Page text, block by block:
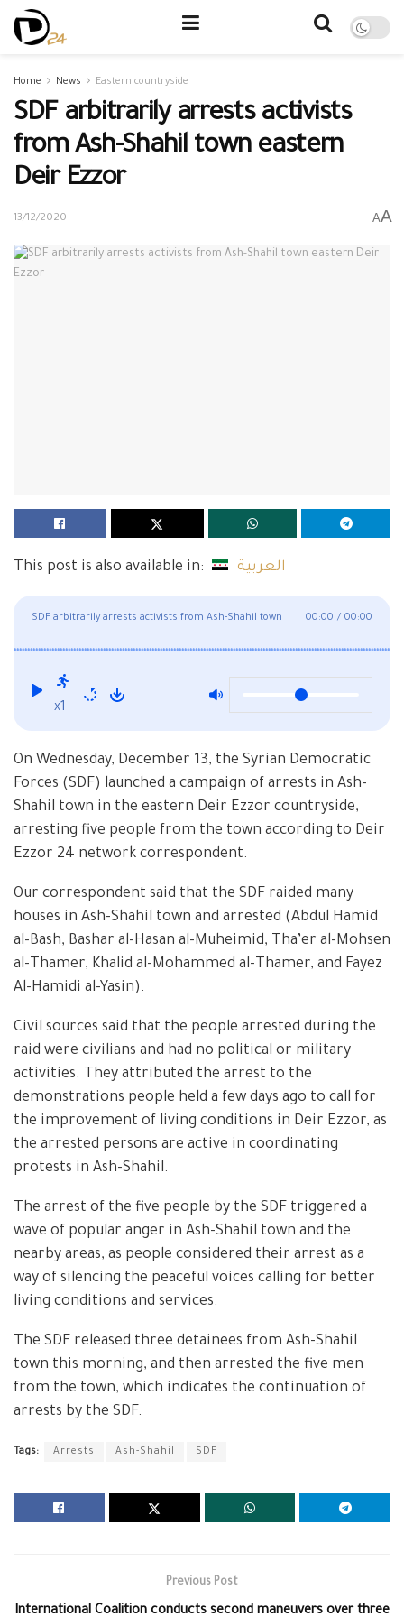
Home News Eastern countryside
SDF arbitrarily arrests activists
from Ash-Shahil town eastern
Deir Ezzor
13/12/2020 AA
This post is also available in: العربية
SDF arbitrarily arrests activists from Ash-Shahil town 00:00 / 00:00
x1
On Wednesday, December 13, the Syrian Democratic
Forces (SDF) launched a campaign of arrests in Ash-
Shahil town in the eastern Deir Ezzor countryside,
arresting five people from the town according to Deir
Ezzor 24 network correspondent.
Our correspondent said that the SDF raided many
houses in Ash-Shahil town and arrested (Abdul Hamid
al-Bash, Bashar al-Hasan al-Muheimid, Tha’er al-Mohsen
al-Thamer, Khalid al-Mohammed al-Thamer, and Fayez
Al-Hamidi al-Yasin).
Civil sources said that the people arrested during the
raid were civilians and had no political or military
activities. They attributed the arrest to the
demonstrations people held a few days ago to call for
the improvement of living conditions in Deir Ezzor, as
the arrested persons are active in coordinating
protests in Ash-Shahil.
The arrest of the five people by the SDF triggered a
wave of popular anger in Ash-Shahil town and the
nearby areas, as people considered their arrest as a
way of silencing the peaceful voices calling for better
living conditions and services.
The SDF released three detainees from Ash-Shahil
town this morning, and then arrested the five men
from the town, which indicates the continuation of
arrests by the SDF.
Tags: Arrests Ash-Shahil SDF
Previous Post
International Coalition conducts second maneuvers over three